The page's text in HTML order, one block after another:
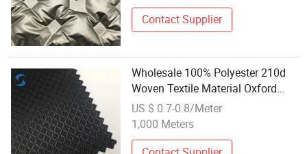
Contact Supplier
Wholesale 100% Polyester 210d
Woven Textile Material Oxford
Fabric for Raincoat Fabric
US $ 0.7-0.8/Meter
1,000 Meters